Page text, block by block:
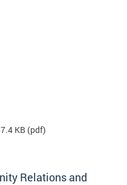
KB (pdf)
Relations and